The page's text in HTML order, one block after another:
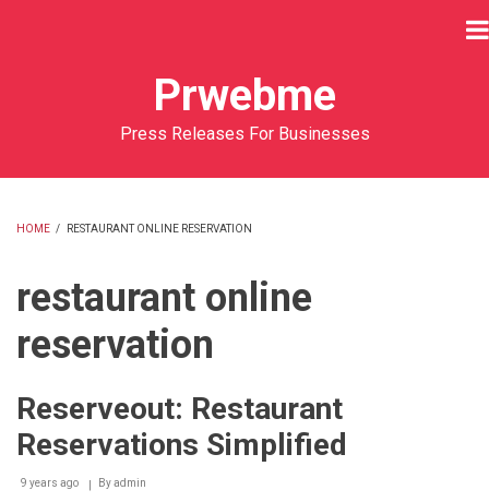
Prwebme
Press Releases For Businesses
HOME / RESTAURANT ONLINE RESERVATION
restaurant online
reservation
Reserveout: Restaurant
Reservations Simplified
9 years ago Byadmin